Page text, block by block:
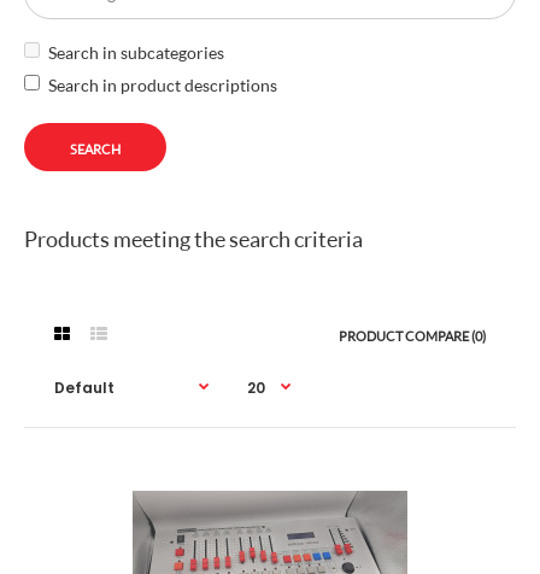
Search in subcategories
Search in product descriptions
Products meeting the search criteria
PRODUCT COMPARE (0)